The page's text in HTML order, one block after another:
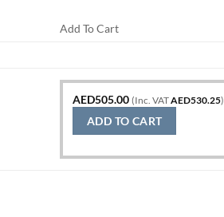
Add To Cart
AED505.00 (Inc. VATAED530.25)
ADD TO CART